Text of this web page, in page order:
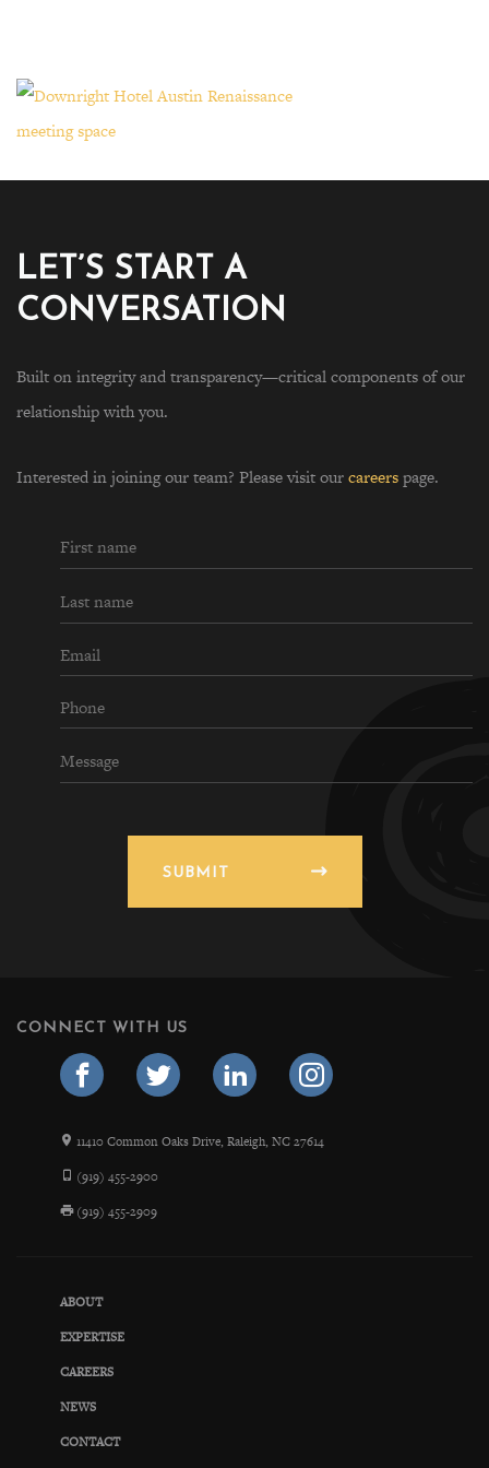
LET’S START A
CONVERSATION
Built on integrity and transparency—critical components of our
relationship with you.
Interested in joining our team? Please visit ourcareerspage.
SUBMIT
CONNECT WITH US
11410 Common Oaks Drive, Raleigh, NC 27614
(919) 455-2900
(919) 455-2909
ABOUT
EXPERTISE
CAREERS
NEWS
CONTACT